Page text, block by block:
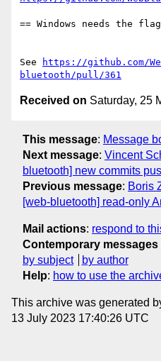
== Windows needs the
See
https://github.com/
bluetooth/pull/361
Received on Saturday, 25
This message: Message
Next message: Vincent
bluetooth] new commits
Previous message: Boris
[web-bluetooth] read-only
Mail actions: respond to
Contemporary messages
by subject
by author
Help: how to use the
This archive was generated
13 July 2023 17:40:26 UTC